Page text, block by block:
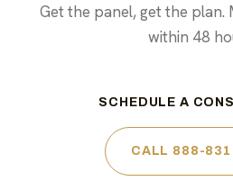
Get the panel, get the
within 48
SCHEDULE A
CALL 888-